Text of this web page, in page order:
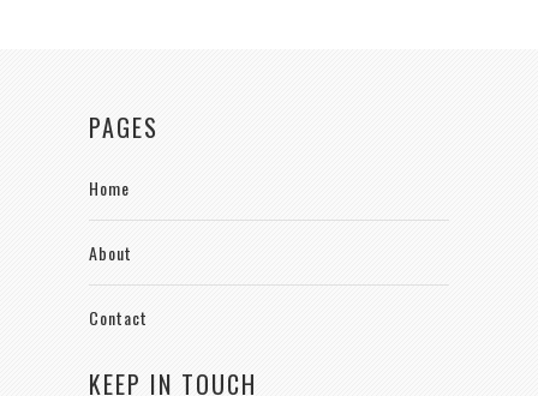
PAGES
Home
About
Contact
KEEP IN TOUCH